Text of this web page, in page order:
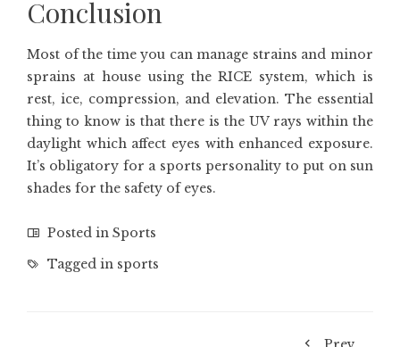
Conclusion
Most of the time you can manage strains and minor
sprains at house using the RICE system, which is
rest, ice, compression, and elevation. The essential
thing to know is that there is the UV rays within the
daylight which affect eyes with enhanced exposure.
It’s obligatory for a sports personality to put on sun
shades for the safety of eyes.
Posted in Sports
Tagged in sports